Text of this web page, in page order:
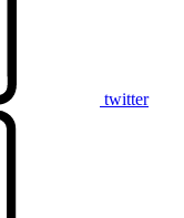
twitter